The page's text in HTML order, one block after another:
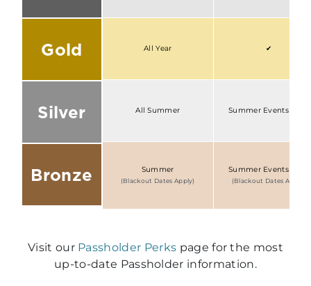
Gold
Silver
Bronze
All Year
All Summer
Summer
(Blackout Dates Apply)
✔
Summer Events Only
Summer Events Only
(Blackout Dates Apply)
Visit our Passholder Perks page for the most
up-to-date Passholder information.